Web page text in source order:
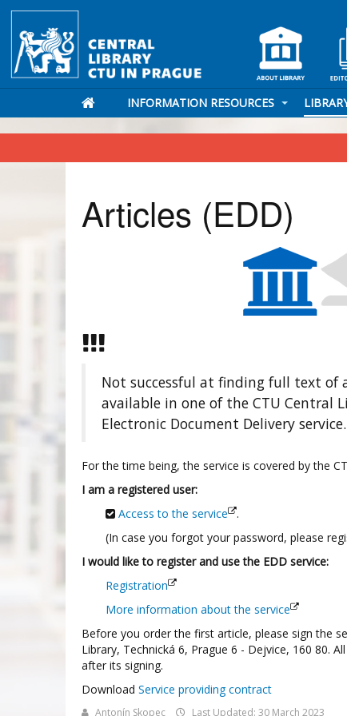
INFORMATION RESOURCES
Articles (EDD)
Not successful at finding full text of
available in one of the CTU Central
Electronic Document Delivery service.
For the time being, the service is covered by the
I am a registered user:
Access to the service
.
(In case you forgot your password, please
I would like to register and use the EDD service:
Registration
More information about the service
Before you order the first article, please sign the
Library, Technická 6, Prague 6 - Dejvice, 160 80.
after its signing.
Download Service providing contract
Antonín Skopec Last Updated: 30 March 2023